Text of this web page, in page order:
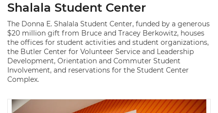
Shalala Student Center
The Donna E. Shalala Student Center, funded by a generous
$20 million gift from Bruce and Tracey Berkowitz, houses
the offices for student activities and student organizations,
the Butler Center for Volunteer Service and Leadership
Development, Orientation and Commuter Student
Involvement, and reservations for the Student Center
Complex.